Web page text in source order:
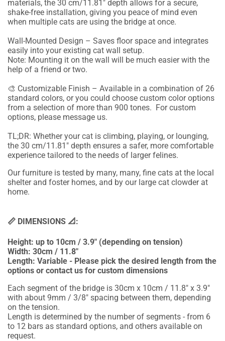
materials, the 30 cm/11.81" depth allows for a secure,
shake-free installation, giving you peace of mind even
when multiple cats are using the bridge at once.
Wall-Mounted Design – Saves floor space and integrates
easily into your existing cat wall setup.
Note: Mounting it on the wall will be much easier with the
help of a friend or two.
🎨 Customizable Finish – Available in a combination of 26
standard colors, or you could choose custom color options
from a selection of more than 900 tones. For custom
options, please message us.
TL;DR: Whether your cat is climbing, playing, or lounging,
the 30 cm/11.81" depth ensures a safer, more comfortable
experience tailored to the needs of larger felines.
Our furniture is tested by many, many, fine cats at the local
shelter and foster homes, and by our large cat clowder at
home.
📏 DIMENSIONS 📐:
Height: up to 10cm / 3.9" (depending on tension)
Width: 30cm / 11.8"
Length: Variable - Please pick the desired length from the
options or contact us for custom dimensions
Each segment of the bridge is 30cm x 10cm / 11.8" x 3.9"
with about 9mm / 3/8" spacing between them, depending
on the tension.
Length is determined by the number of segments - from 6
to 12 bars as standard options, and others available on
request.